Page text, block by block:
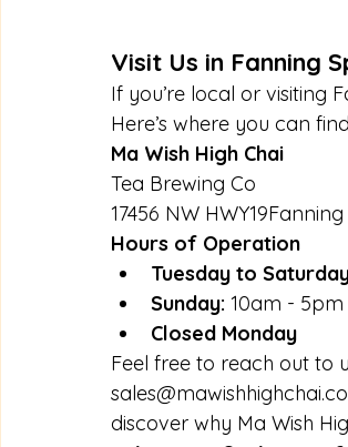
Visit Us in Fanning
If you’re local or visiting
Here’s where you can
Ma Wish High Chai
Tea Brewing Co
17456 NW
Hours of Operation
Tuesday to
Sunday: 10am - 5pm
Closed Monday
Feel free to reach out to
discover why Ma Wish